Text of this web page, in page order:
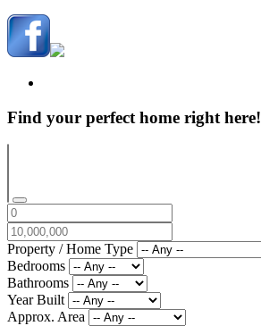
Find your perfect home right here!
Property / Home Type
Bedrooms
Bathrooms
Year Built
Approx. Area